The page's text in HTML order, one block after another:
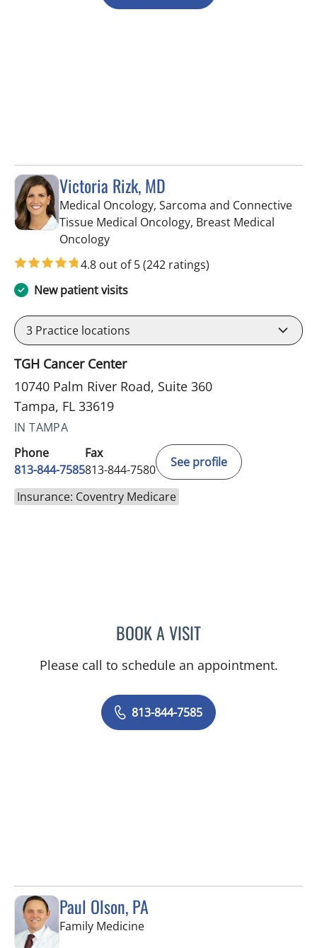
Victoria Rizk, MD
Medical Oncology, Sarcoma and Connective
Tissue Medical Oncology, Breast Medical
Oncologyin Tampa, FL
4.8 out of 5(242 ratings)
New patient visits
3 Practice locations
TGH Cancer Center
10740 Palm River Road, Suite 360
Tampa, FL 33619
IN TAMPA
Phone
813-844-7585
Fax
813-844-7580
See profile
Insurance: Coventry Medicare
BOOK A VISITVICTORIA RIZK, MD
Please call to schedule an appointment.
813-844-7585
Paul Olson, PA
Family Medicinein Tampa, FL